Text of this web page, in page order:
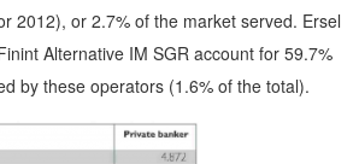
2012), or 2.7% of the market served. Ersel
Alternative IM SGR account for 59.7%
by these operators (1.6% of the total).